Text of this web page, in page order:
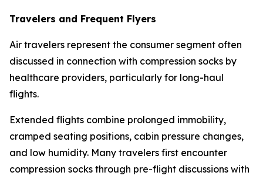
Travelers and Frequent Flyers
Air travelers represent the consumer segment often
discussed in connection with compression socks by
healthcare providers, particularly for long-haul
flights.
Extended flights combine prolonged immobility,
cramped seating positions, cabin pressure changes,
and low humidity. Many travelers first encounter
compression socks through pre-flight discussions with